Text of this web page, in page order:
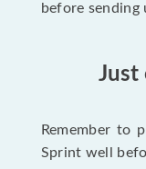
before sending
Just
Remember to
Sprint well